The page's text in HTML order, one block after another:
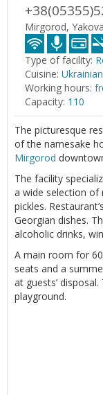
Mirgorod,
Type of facility:
Cuisine:
Working hours:
Capacity: 110
The picturesque
of the namesake
Mirgorod
The facility
a wide selection of
pickles.
Georgian dishes.
alcoholic drinks,
A main room for
seats and a
at guests’
playground.